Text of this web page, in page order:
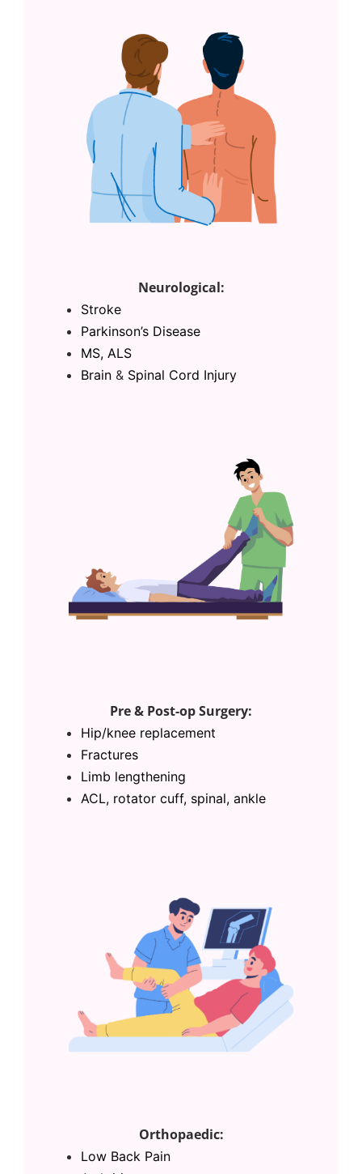
Neurological:
Stroke
Parkinson’s Disease
MS, ALS
Brain & Spinal Cord Injury
Pre & Post-op Surgery:
Hip/knee replacement
Fractures
Limb lengthening
ACL, rotator cuff, spinal, ankle
Orthopaedic:
Low Back Pain